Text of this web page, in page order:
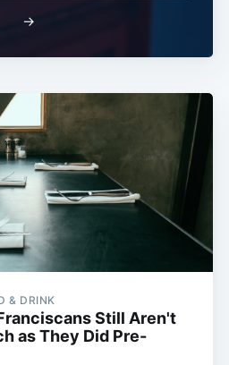
→
& DRINK
Still Aren't
as They Did Pre-